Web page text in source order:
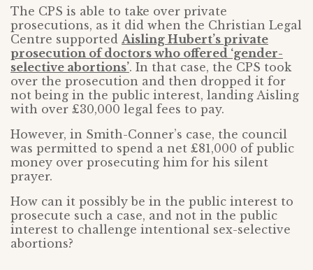
The CPS is able to take over private
prosecutions, as it did when the Christian Legal
Centre supported Aisling Hubert’s private
prosecution of doctors who offered ‘gender-
selective abortions’. In that case, the CPS took
over the prosecution and then dropped it for
not being in the public interest, landing Aisling
with over £30,000 legal fees to pay.
However, in Smith-Conner’s case, the council
was permitted to spend a net £81,000 of public
money over prosecuting him for his silent
prayer.
How can it possibly be in the public interest to
prosecute such a case, and not in the public
interest to challenge intentional sex-selective
abortions?